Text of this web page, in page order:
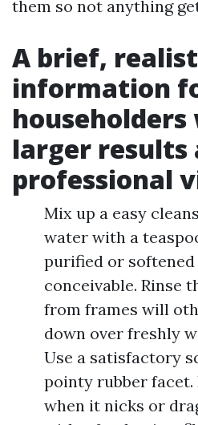
them so not anything
A brief,
information
householders
larger results
professional
Mix up a easy
water with a
purified or
conceivable. Rinse
from frames will
down over freshly
Use a satisfactory
pointy rubber facet.
when it nicks or